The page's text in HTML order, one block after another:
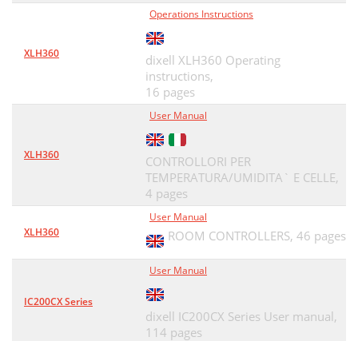
XLH360
Operations Instructions
dixell XLH360 Operating
instructions,
16 pages
XLH360
User Manual
CONTROLLORI PER
TEMPERATURA/UMIDITA` E CELLE,
4 pages
XLH360
User Manual
ROOM CONTROLLERS, 46 pages
IC200CX Series
User Manual
dixell IC200CX Series User manual,
114 pages